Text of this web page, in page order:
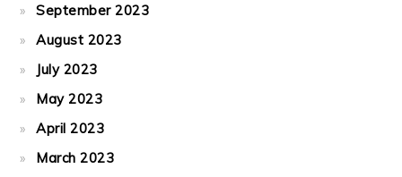
September 2023
August 2023
July 2023
May 2023
April 2023
March 2023